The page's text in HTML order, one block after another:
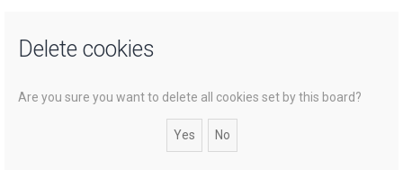
Delete cookies
Are you sure you want to delete all cookies set by this board?